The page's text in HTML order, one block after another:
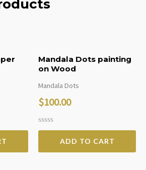
Mandala Dots painting
on Wood
Mandala Dots
$100.00
Rated
of
ADD TO CART